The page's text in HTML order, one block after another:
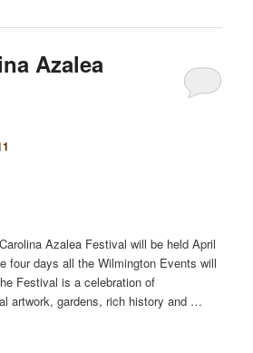
Azalea
Azalea Festival will be held April
four days all the Wilmington Events will
Festival is a celebration of
artwork, gardens, rich history and …